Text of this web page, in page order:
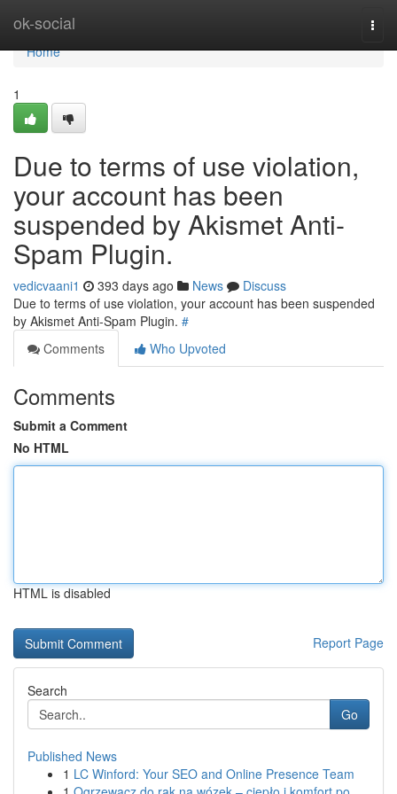
ok-social
Home
Home
1
Due to terms of use violation,
your account has been
suspended by Akismet Anti-
Spam Plugin.
vedicvaani1 393 days ago News
Discuss
Due to terms of use violation, your account has been suspended
by Akismet Anti-Spam Plugin. #
Comments
Who Upvoted
Comments
Submit a Comment
No HTML
HTML is disabled
Report Page
Search
Go
Published News
1 LC Winford: Your SEO and Online Presence Team